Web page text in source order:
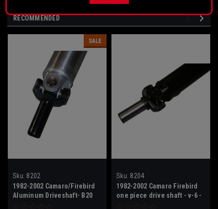
RECOMMENDED
SALE
Sku: 8202
1982-2002 Camaro/Firebird
Aluminum Driveshaft- B20
High HP
Sku: 8204
1982-2002 Camaro Firebird
one piece drive shaft - v-6 -
New ready to install